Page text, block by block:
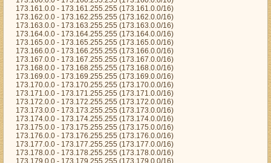
173.161.0.0 - 173.161.255.255 (173.161.0.0/16)
173.162.0.0 - 173.162.255.255 (173.162.0.0/16)
173.163.0.0 - 173.163.255.255 (173.163.0.0/16)
173.164.0.0 - 173.164.255.255 (173.164.0.0/16)
173.165.0.0 - 173.165.255.255 (173.165.0.0/16)
173.166.0.0 - 173.166.255.255 (173.166.0.0/16)
173.167.0.0 - 173.167.255.255 (173.167.0.0/16)
173.168.0.0 - 173.168.255.255 (173.168.0.0/16)
173.169.0.0 - 173.169.255.255 (173.169.0.0/16)
173.170.0.0 - 173.170.255.255 (173.170.0.0/16)
173.171.0.0 - 173.171.255.255 (173.171.0.0/16)
173.172.0.0 - 173.172.255.255 (173.172.0.0/16)
173.173.0.0 - 173.173.255.255 (173.173.0.0/16)
173.174.0.0 - 173.174.255.255 (173.174.0.0/16)
173.175.0.0 - 173.175.255.255 (173.175.0.0/16)
173.176.0.0 - 173.176.255.255 (173.176.0.0/16)
173.177.0.0 - 173.177.255.255 (173.177.0.0/16)
173.178.0.0 - 173.178.255.255 (173.178.0.0/16)
173.179.0.0 - 173.179.255.255 (173.179.0.0/16)